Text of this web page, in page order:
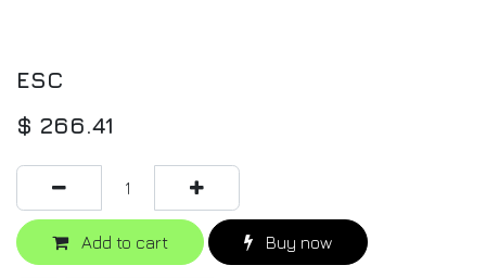
ESC
$ 266.41
Add to cart Buy now